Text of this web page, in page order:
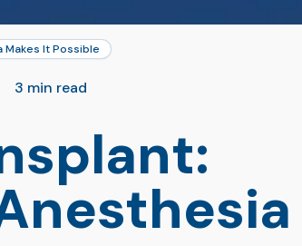
Makes It Possible
3 min read